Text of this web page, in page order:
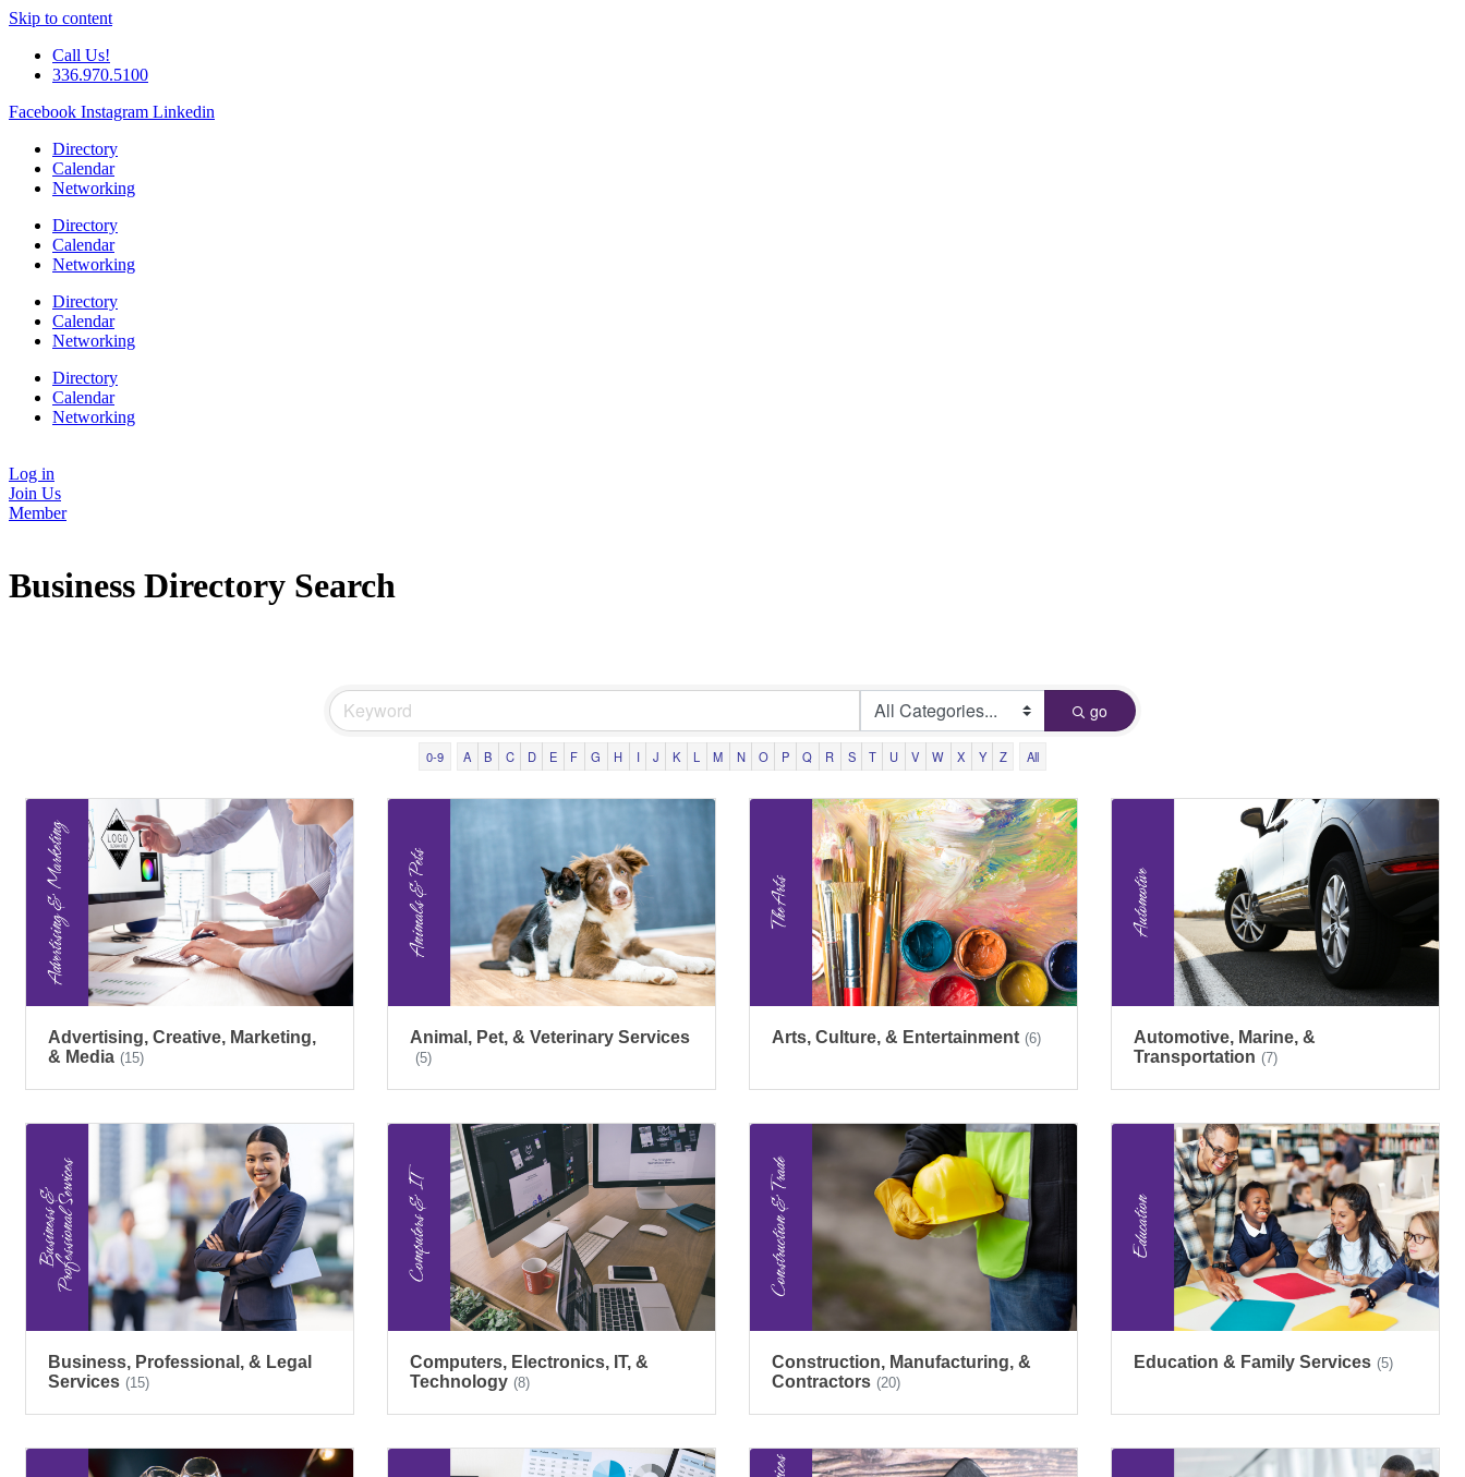
Skip to content
Call Us!
336.970.5100
Facebook Instagram Linkedin
Directory
Calendar
Networking
Directory
Calendar
Networking
Directory
Calendar
Networking
Directory
Calendar
Networking
Log in
Join Us
Member
Business Directory Search
go
0-9 A B C D E F G H I J K L M N O P Q R S T U V W X Y Z All
Advertising, Creative, Marketing,
& Media (15)
Animal, Pet, & Veterinary Services
(5)
Arts, Culture, & Entertainment (6)
Automotive, Marine, &
Transportation (7)
Business, Professional, & Legal
Services (15)
Computers, Electronics, IT, &
Technology (8)
Construction, Manufacturing, &
Contractors (20)
Education & Family Services (5)